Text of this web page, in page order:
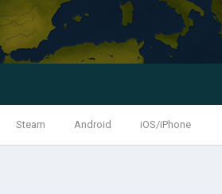
Steam Android iOS/iPhone